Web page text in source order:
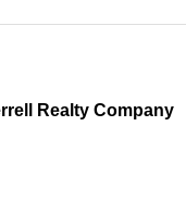
Realty Company